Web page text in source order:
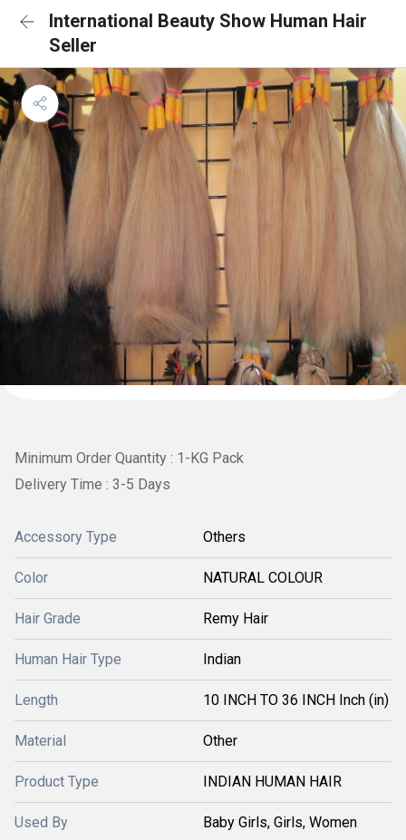
International Beauty Show Human Hair
Seller
Minimum Order Quantity : 1-KG Pack
Delivery Time : 3-5 Days
Accessory Type Others
Color NATURAL COLOUR
Hair Grade Remy Hair
Human Hair Type Indian
Length 10 INCH TO 36 INCH Inch (in)
Material Other
Product Type INDIAN HUMAN HAIR
Used By Baby Girls, Girls, Women